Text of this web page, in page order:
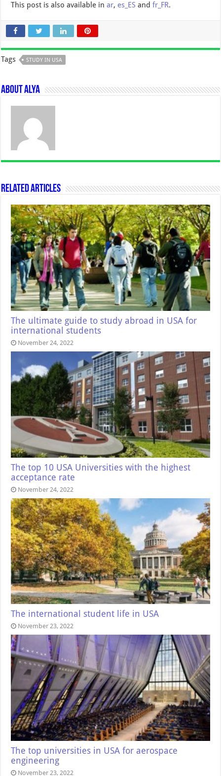
This post is also available inar, es_ES andfr_FR.
Tags STUDY IN USA
About Alya
Related Articles
The ultimate guide to study abroad in USA for
international students
November 24, 2022
The top 10 USA Universities with the highest
acceptance rate
November 24, 2022
The international student life in USA
November 23, 2022
The top universities in USA for aerospace
engineering
November 23, 2022